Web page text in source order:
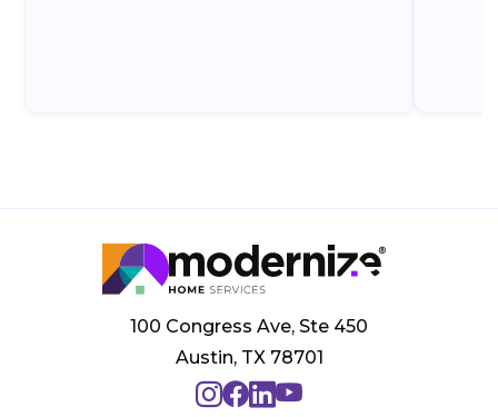
100 Congress Ave, Ste 450
Austin, TX 78701